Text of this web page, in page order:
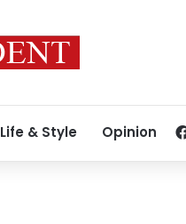
Life & Style Opinion